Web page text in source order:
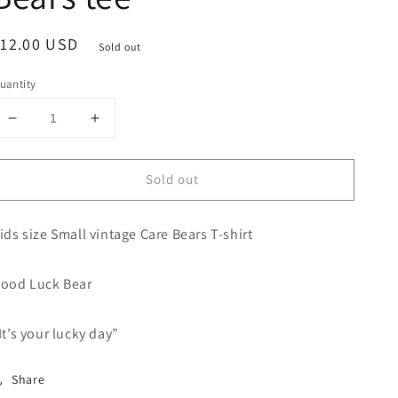
USD Sold out
Decrease
for
Vintage
Bears
Increase
for
Vintage
Bears
Sold out
size Small vintage Care Bears T-shirt
Luck Bear
your lucky day”
Share